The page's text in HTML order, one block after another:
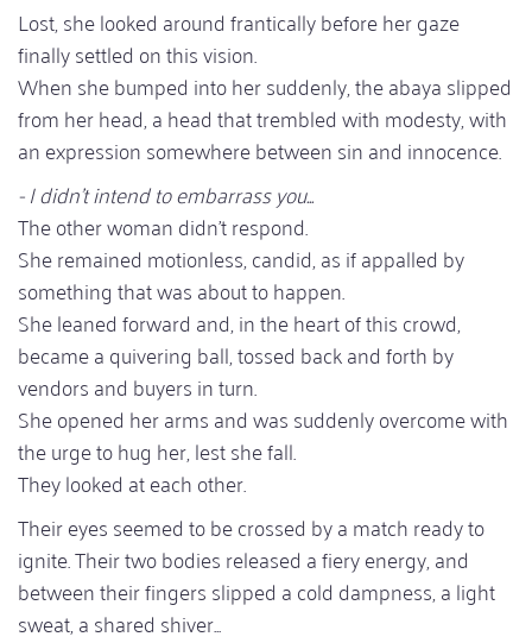
Lost, she looked around frantically before her gaze
finally settled on this vision.
When she bumped into her suddenly, the abaya slipped
from her head, a head that trembled with modesty, with
an expression somewhere between sin and innocence.
- I didn't intend to embarrass you...
The other woman didn't respond.
She remained motionless, candid, as if appalled by
something that was about to happen.
She leaned forward and, in the heart of this crowd,
became a quivering ball, tossed back and forth by
vendors and buyers in turn.
She opened her arms and was suddenly overcome with
the urge to hug her, lest she fall.
They looked at each other.
Their eyes seemed to be crossed by a match ready to
ignite. Their two bodies released a fiery energy, and
between their fingers slipped a cold dampness, a light
sweat, a shared shiver...